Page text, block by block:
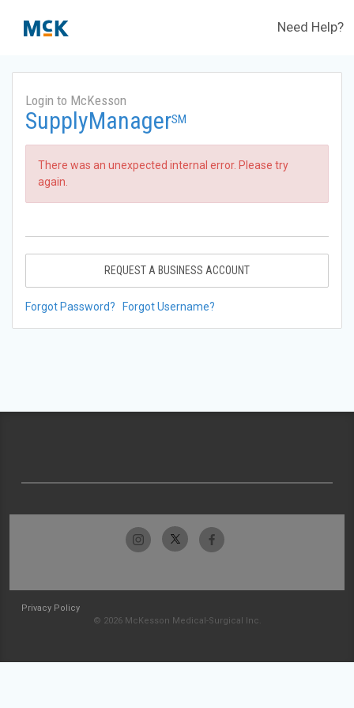
Need Help?
Login to McKesson
SupplyManagerSM
There was an unexpected internal error. Please try
again.
REQUEST A BUSINESS ACCOUNT
Forgot Password? Forgot Username?
Privacy Policy
© 2026 McKesson Medical-Surgical Inc.